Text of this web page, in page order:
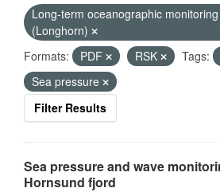
Long-term oceanographic
(Longhorn)
Formats:
PDF RSK Tags:
Sea pressure
Filter Results
Sea pressure and wave
Hornsund fjord